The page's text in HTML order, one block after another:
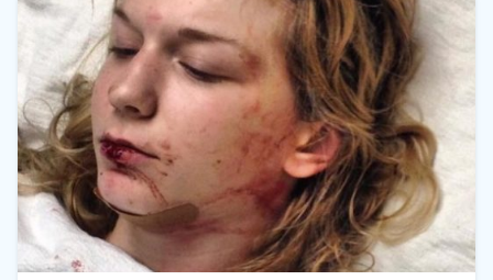
ref_src=twsrc%5Etfw
https://twitter.com/GroomSecrets/status/
ref_src=twsrc%5Etfw
https://twitter.com/DatingMyHorse/status/
ref_src=twsrc%5Etfw...